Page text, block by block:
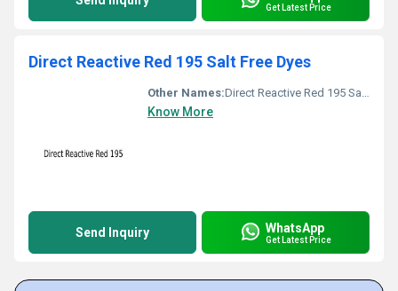
Get Latest Price
Direct Reactive Red 195 Salt Free Dyes
Other Names:Direct Reactive Red 195 Salt Free Dyes
Know More
Send Inquiry WhatsApp
Get Latest Price